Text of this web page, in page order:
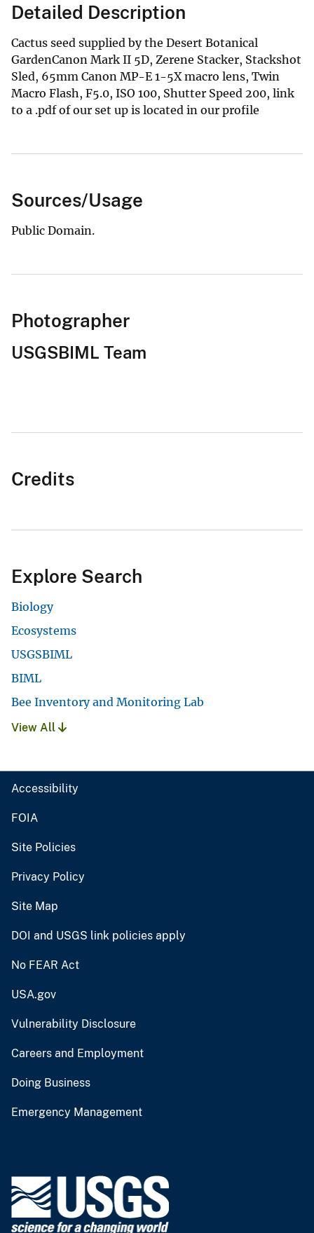
Detailed Description
Cactus seed supplied by the Desert Botanical
GardenCanon Mark II 5D, Zerene Stacker, Stackshot
Sled, 65mm Canon MP-E 1-5X macro lens, Twin
Macro Flash, F5.0, ISO 100, Shutter Speed 200, link
to a .pdf of our set up is located in our profile
Sources/Usage
Public Domain.
Photographer
USGSBIML Team
Credits
Explore Search
Biology
Ecosystems
USGSBIML
BIML
Bee Inventory and Monitoring Lab
View All
Accessibility
FOIA
Site Policies
Privacy Policy
Site Map
DOI and USGS link policies apply
No FEAR Act
USA.gov
Vulnerability Disclosure
Careers and Employment
Doing Business
Emergency Management